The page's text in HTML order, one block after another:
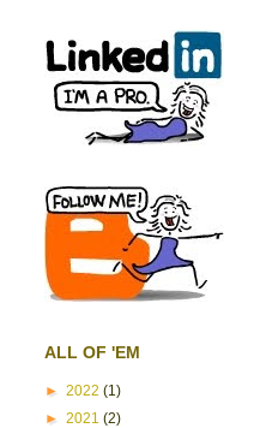
ALL OF 'EM
► 2022 (1)
► 2021 (2)